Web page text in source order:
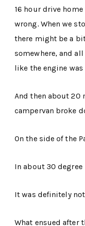
16 hour drive
wrong. When we
there might be a
somewhere, and
like the engine
And then about
campervan broke
On the side of the
In about 30 degree
It was definitely
What ensued after